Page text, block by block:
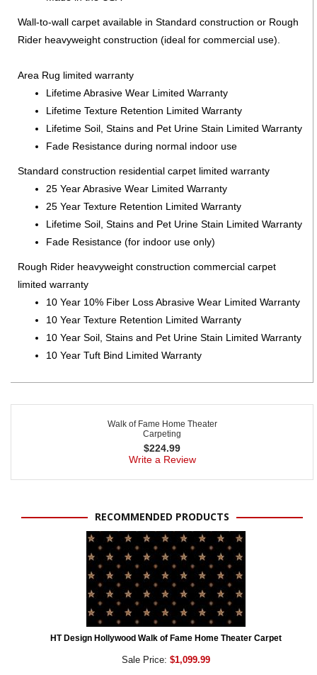
Wall-to-wall carpet available in Standard construction or Rough
Rider heavyweight construction (ideal for commercial use).
Area Rug limited warranty
Lifetime Abrasive Wear Limited Warranty
Lifetime Texture Retention Limited Warranty
Lifetime Soil, Stains and Pet Urine Stain Limited Warranty
Fade Resistance during normal indoor use
Standard construction residential carpet limited warranty
25 Year Abrasive Wear Limited Warranty
25 Year Texture Retention Limited Warranty
Lifetime Soil, Stains and Pet Urine Stain Limited Warranty
Fade Resistance (for indoor use only)
Rough Rider heavyweight construction commercial carpet
limited warranty
10 Year 10% Fiber Loss Abrasive Wear Limited Warranty
10 Year Texture Retention Limited Warranty
10 Year Soil, Stains and Pet Urine Stain Limited Warranty
10 Year Tuft Bind Limited Warranty
Walk of Fame Home Theater
Carpeting
$224.99
Write a Review
RECOMMENDED PRODUCTS
HT Design Hollywood Walk of Fame Home Theater Carpet
Sale Price: $1,099.99